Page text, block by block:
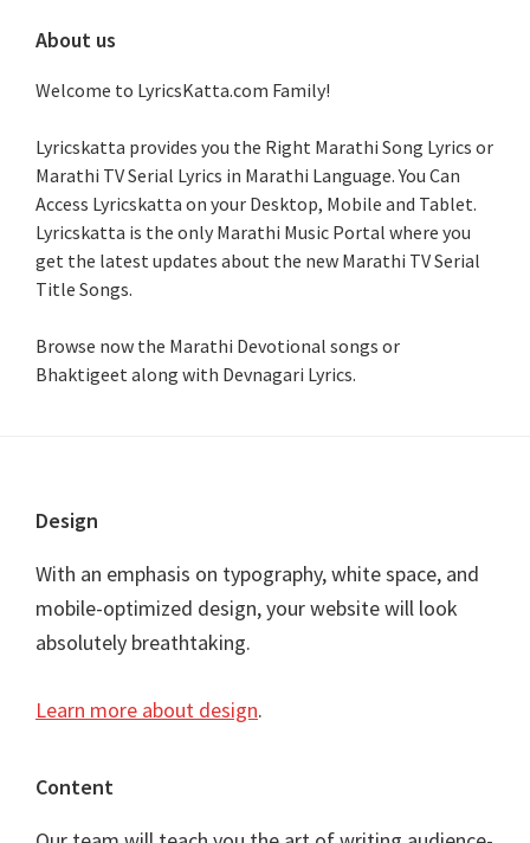
About us
Welcome to LyricsKatta.com Family!
Lyricskatta provides you the Right Marathi Song Lyrics or
Marathi TV Serial Lyrics in Marathi Language. You Can
Access Lyricskatta on your Desktop, Mobile and Tablet.
Lyricskatta is the only Marathi Music Portal where you
get the latest updates about the new Marathi TV Serial
Title Songs.
Browse now the Marathi Devotional songs or
Bhaktigeet along with Devnagari Lyrics.
Footer
Design
With an emphasis on typography, white space, and
mobile-optimized design, your website will look
absolutely breathtaking.
Learn more about design.
Content